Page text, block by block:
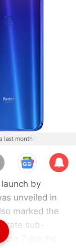
last month
Sub
scri
by
unveiled in
marked the
sub-
7 are the